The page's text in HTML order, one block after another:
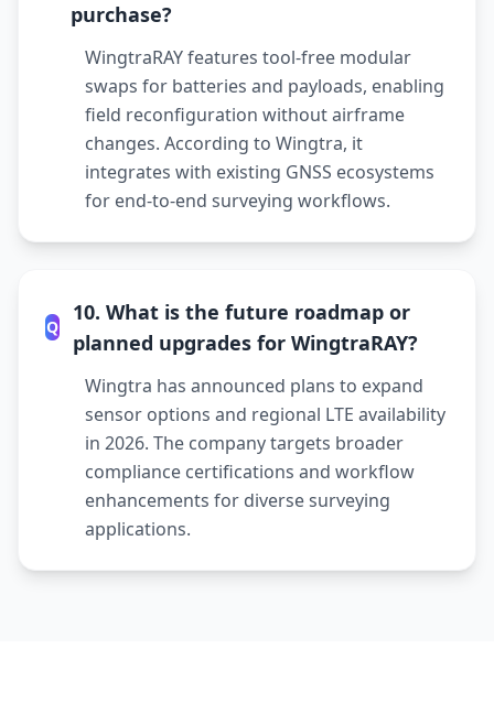
purchase?
WingtraRAY features tool-free modular
swaps for batteries and payloads, enabling
field reconfiguration without airframe
changes. According to Wingtra, it
integrates with existing GNSS ecosystems
for end-to-end surveying workflows.
Q
10. What is the future roadmap or
planned upgrades for WingtraRAY?
Wingtra has announced plans to expand
sensor options and regional LTE availability
in 2026. The company targets broader
compliance certifications and workflow
enhancements for diverse surveying
applications.